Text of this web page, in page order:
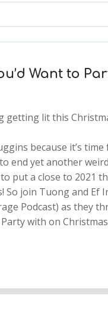
Want to
getting lit this
because it’s
end yet another
put a close to 2021
join Tuong and Ef
Podcast) as they
with on